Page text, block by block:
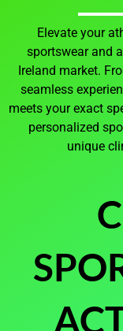
Elevate your
sportswear and
Ireland market.
seamless
meets your exact
personalized
unique